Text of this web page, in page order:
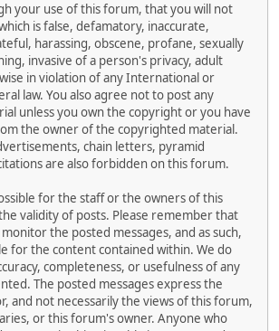
your use of this forum, that you will not
is false, defamatory, inaccurate,
harassing, obscene, profane, sexually
invasive of a person's privacy, adult
in violation of any International or
law. You also agree not to post any
unless you own the copyright or you have
the owner of the copyrighted material.
chain letters, pyramid
are also forbidden on this forum.
for the staff or the owners of this
validity of posts. Please remember that
the posted messages, and as such,
for the content contained within. We do
completeness, or usefulness of any
The posted messages express the
and not necessarily the views of this forum,
or this forum's owner. Anyone who